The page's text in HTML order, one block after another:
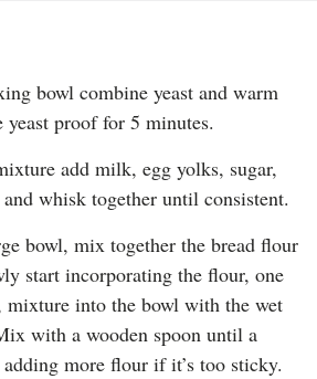
bowl combine yeast and warm
yeast proof for 5 minutes.
add milk, egg yolks, sugar,
whisk together until consistent.
bowl, mix together the bread flour
start incorporating the flour, one
mixture into the bowl with the wet
with a wooden spoon until a
more flour if it’s too sticky.